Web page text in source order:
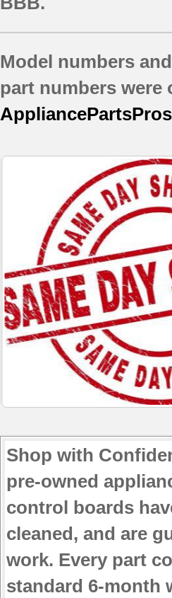
Model numbers
part numbers were
Shop with
pre-owned
control boards
cleaned, and are
work. Every part
standard 6-month